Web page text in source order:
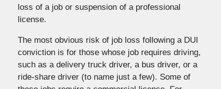
loss of a job or suspension of a professional
license.
The most obvious risk of job loss following a DUI
conviction is for those whose job requires driving,
such as a delivery truck driver, a bus driver, or a
ride-share driver (to name just a few). Some of